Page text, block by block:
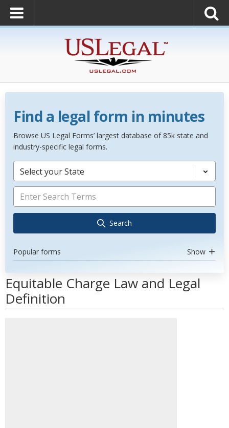
Find a legal form in minutes
Browse US Legal Forms’ largest database of 85k state and
industry-specific legal forms.
Select your State
Search
Popular forms Show
Equitable Charge Law and Legal
Definition